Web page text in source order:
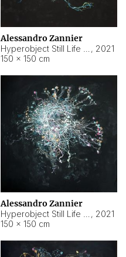
Alessandro Zannier
, 2021
150 × 150 cm
Alessandro Zannier
, 2021
150 × 150 cm